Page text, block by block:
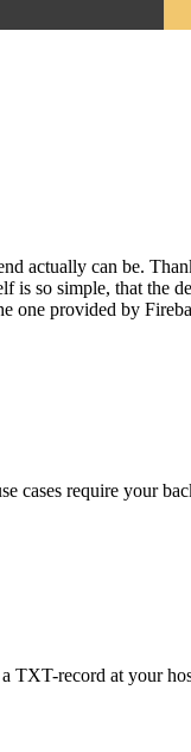
can be.
so simple, that the
one provided by
cases require your
TXT-record at your